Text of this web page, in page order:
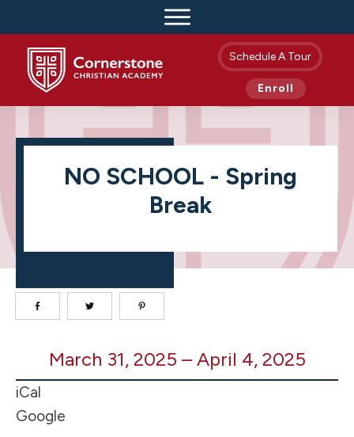
Schedule A Tour
Enroll
NO SCHOOL - Spring
Break
SCHOOL
-
Break
March 31, 2025 – April 4, 2025
iCal
Google